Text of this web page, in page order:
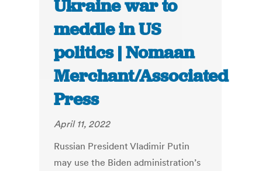
Ukraine war to
meddle in US
politics | Nomaan
Merchant/Associated
Press
April 11, 2022
Russian President Vladimir Putin
may use the Biden administration’s